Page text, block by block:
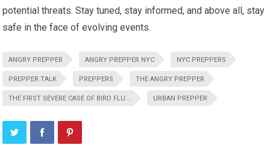
potential threats. Stay tuned, stay informed, and above all, stay
safe in the face of evolving events.
ANGRY PREPPER ANGRY PREPPER NYC NYC PREPPERS
PREPPER TALK PREPPERS THE ANGRY PREPPER
THE FIRST SEVERE CASE OF BIRD FLU... URBAN PREPPER